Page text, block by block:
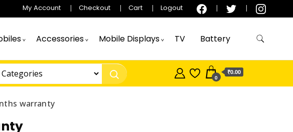
My Account Checkout Cart Logout
Accessories Mobile Displays TV Battery
0
₹0.00
warranty